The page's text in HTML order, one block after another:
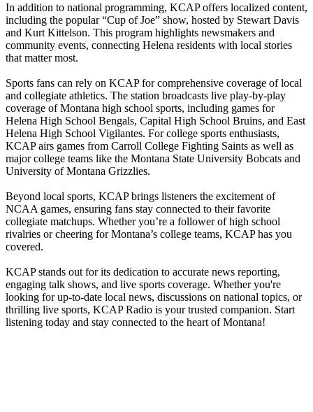
In addition to national programming, KCAP offers localized content,
including the popular “Cup of Joe” show, hosted by Stewart Davis
and Kurt Kittelson. This program highlights newsmakers and
community events, connecting Helena residents with local stories
that matter most.
Sports fans can rely on KCAP for comprehensive coverage of local
and collegiate athletics. The station broadcasts live play-by-play
coverage of Montana high school sports, including games for
Helena High School Bengals, Capital High School Bruins, and East
Helena High School Vigilantes. For college sports enthusiasts,
KCAP airs games from Carroll College Fighting Saints as well as
major college teams like the Montana State University Bobcats and
University of Montana Grizzlies.
Beyond local sports, KCAP brings listeners the excitement of
NCAA games, ensuring fans stay connected to their favorite
collegiate matchups. Whether you’re a follower of high school
rivalries or cheering for Montana’s college teams, KCAP has you
covered.
KCAP stands out for its dedication to accurate news reporting,
engaging talk shows, and live sports coverage. Whether you're
looking for up-to-date local news, discussions on national topics, or
thrilling live sports, KCAP Radio is your trusted companion. Start
listening today and stay connected to the heart of Montana!